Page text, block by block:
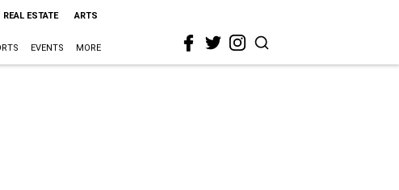
REAL ESTATE ARTS
EVENTS MORE